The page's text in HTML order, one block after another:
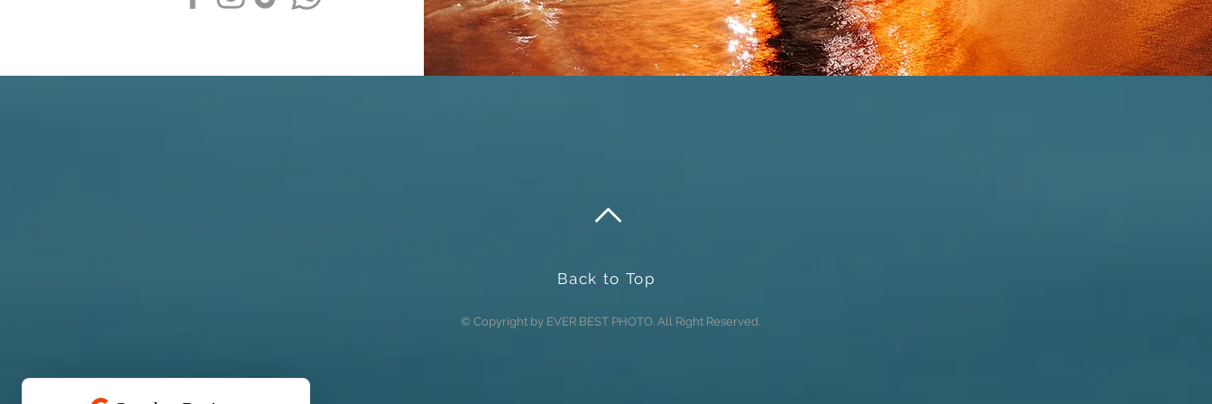
Back to Top
© Copyright by EVER BEST PHOTO. All Right Reserved.